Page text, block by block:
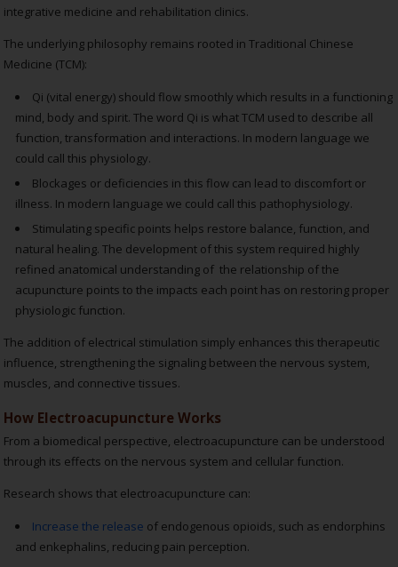
integrative medicine and rehabilitation clinics.
The underlying philosophy remains rooted in Traditional Chinese
Medicine (TCM):
Qi (vital energy) should flow smoothly which results in a functioning
mind, body and spirit. The word Qi is what TCM used to describe all
function, transformation and interactions. In modern language we
could call this physiology.
Blockages or deficiencies in this flow can lead to discomfort or
illness. In modern language we could call this pathophysiology.
Stimulating specific points helps restore balance, function, and
natural healing. The development of this system required highly
refined anatomical understanding of the relationship of the
acupuncture points to the impacts each point has on restoring proper
physiologic function.
The addition of electrical stimulation simply enhances this therapeutic
influence, strengthening the signaling between the nervous system,
muscles, and connective tissues.
How Electroacupuncture Works
From a biomedical perspective, electroacupuncture can be understood
through its effects on the nervous system and cellular function.
Research shows that electroacupuncture can:
Increase the release of endogenous opioids, such as endorphins
and enkephalins, reducing pain perception.